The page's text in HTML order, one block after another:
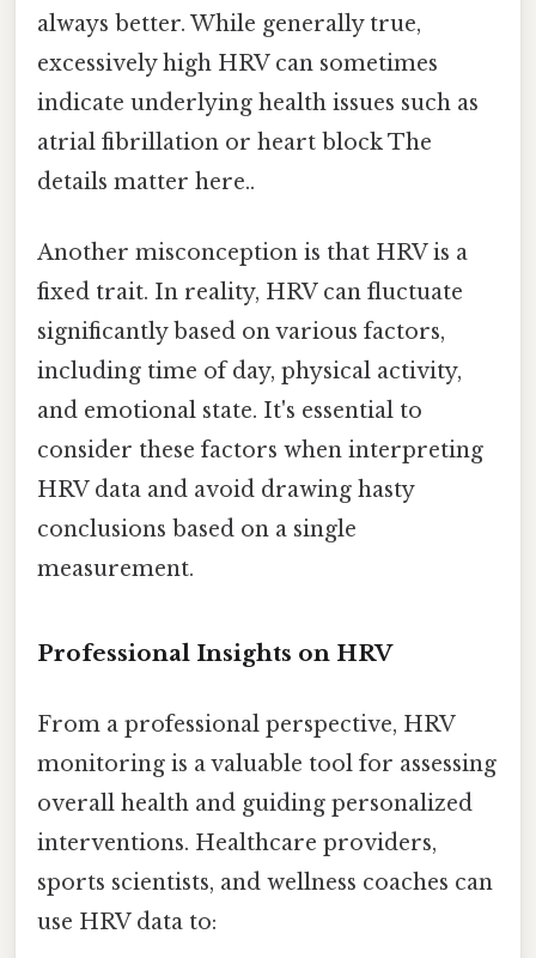
always better. While generally true,
excessively high HRV can sometimes
indicate underlying health issues such as
atrial fibrillation or heart block The
details matter here..
Another misconception is that HRV is a
fixed trait. In reality, HRV can fluctuate
significantly based on various factors,
including time of day, physical activity,
and emotional state. It's essential to
consider these factors when interpreting
HRV data and avoid drawing hasty
conclusions based on a single
measurement.
Professional Insights on HRV
From a professional perspective, HRV
monitoring is a valuable tool for assessing
overall health and guiding personalized
interventions. Healthcare providers,
sports scientists, and wellness coaches can
use HRV data to: